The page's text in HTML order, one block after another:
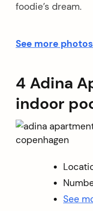
foodie’s dream.
See more
4 Adina
indoor
See